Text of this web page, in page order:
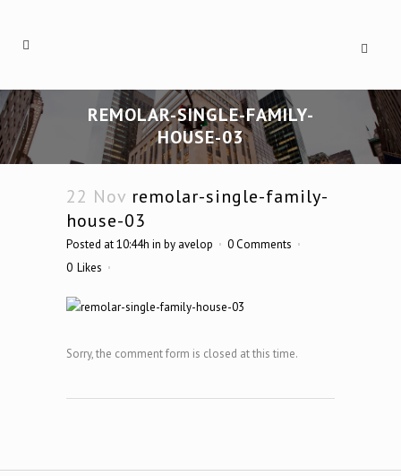
REMOLAR-SINGLE-FAMILY-
HOUSE-03
22 Nov remolar-single-family-
house-03
Posted at 10:44h in by avelop
0 Comments
0 Likes
Sorry, the comment form is closed at this time.